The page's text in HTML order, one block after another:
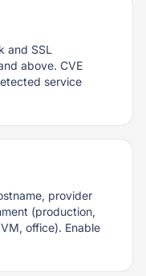
and SSL
above. CVE
service
provider
(production,
office). Enable